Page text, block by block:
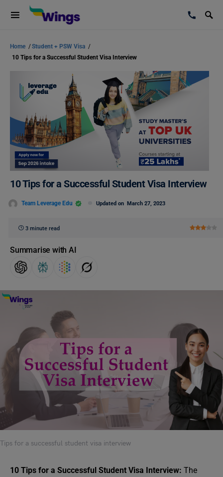
Home /Student + PSW Visa /
10 Tips for a Successful Student Visa Interview
10 Tips for a Successful Student Visa Interview
Team Leverage Edu Updated on March 27, 2023
3 minute read
Summarise with AI
Tips for a successful student visa interview
10 Tips for a Successful Student Visa Interview: The